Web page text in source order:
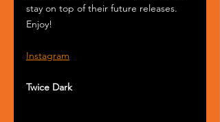
stay on top of their future releases.
Enjoy!
Instagram
Twice Dark